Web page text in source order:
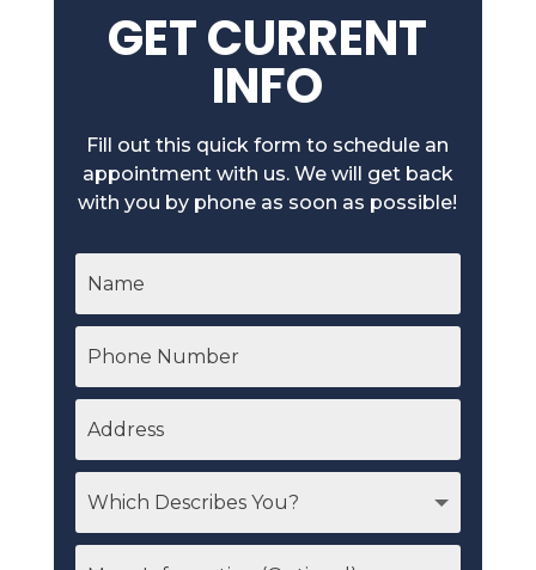
GET CURRENT
INFO
Fill out this quick form to schedule an
appointment with us. We will get back
with you by phone as soon as possible!